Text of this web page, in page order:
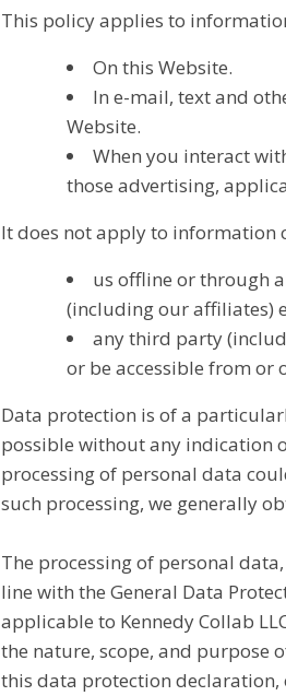
This policy applies to
On this Website.
In e-mail, text and
Website.
When you interact
those advertising,
It does not apply to information
us offline or through
(including our affiliates)
any third party
or be accessible from or
Data protection is of a
possible without any indication
processing of personal data
such processing, we generally
The processing of personal
line with the General Data
applicable to Kennedy Collab
the nature, scope, and purpose
this data protection declaration,